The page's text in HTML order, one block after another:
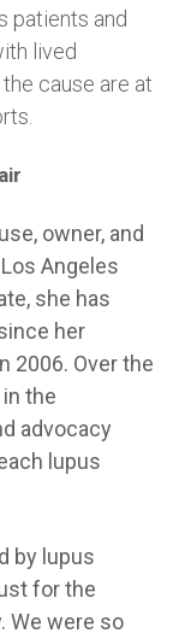
patients and
lived
cause are at
owner, and
Angeles
she has
her
2006. Over the
the
advocacy
lupus
by lupus
for the
We were so